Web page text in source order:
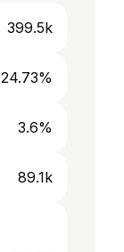
399.5k
24.73%
3.6%
89.1k